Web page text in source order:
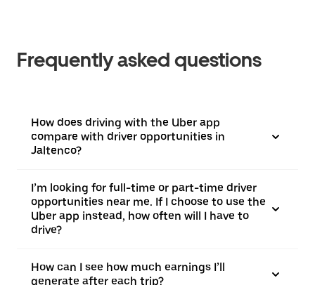
Frequently asked questions
How does driving with the Uber app
compare with driver opportunities in
Jaltenco?
I’m looking for full-time or part-time driver
opportunities near me. If I choose to use the
Uber app instead, how often will I have to
drive?
How can I see how much earnings I’ll
generate after each trip?